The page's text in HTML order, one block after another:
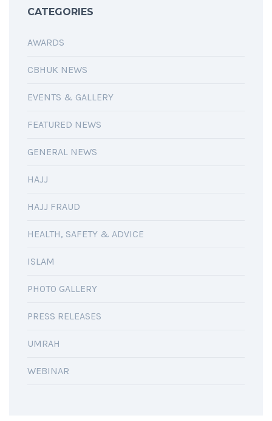
CATEGORIES
AWARDS
CBHUK NEWS
EVENTS & GALLERY
FEATURED NEWS
GENERAL NEWS
HAJJ
HAJJ FRAUD
HEALTH, SAFETY & ADVICE
ISLAM
PHOTO GALLERY
PRESS RELEASES
UMRAH
WEBINAR